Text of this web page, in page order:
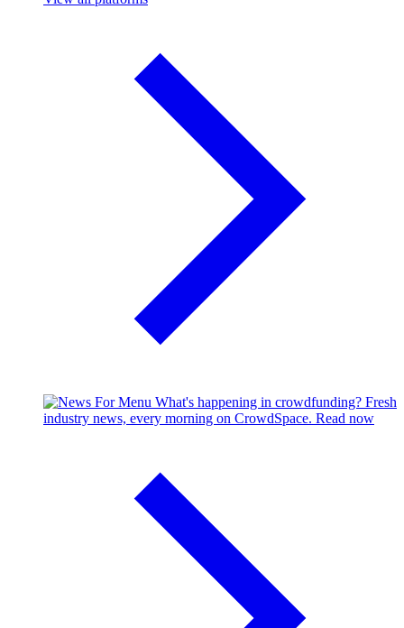
What's happening in crowdfunding? Fresh
industry news, every morning on CrowdSpace. Read now